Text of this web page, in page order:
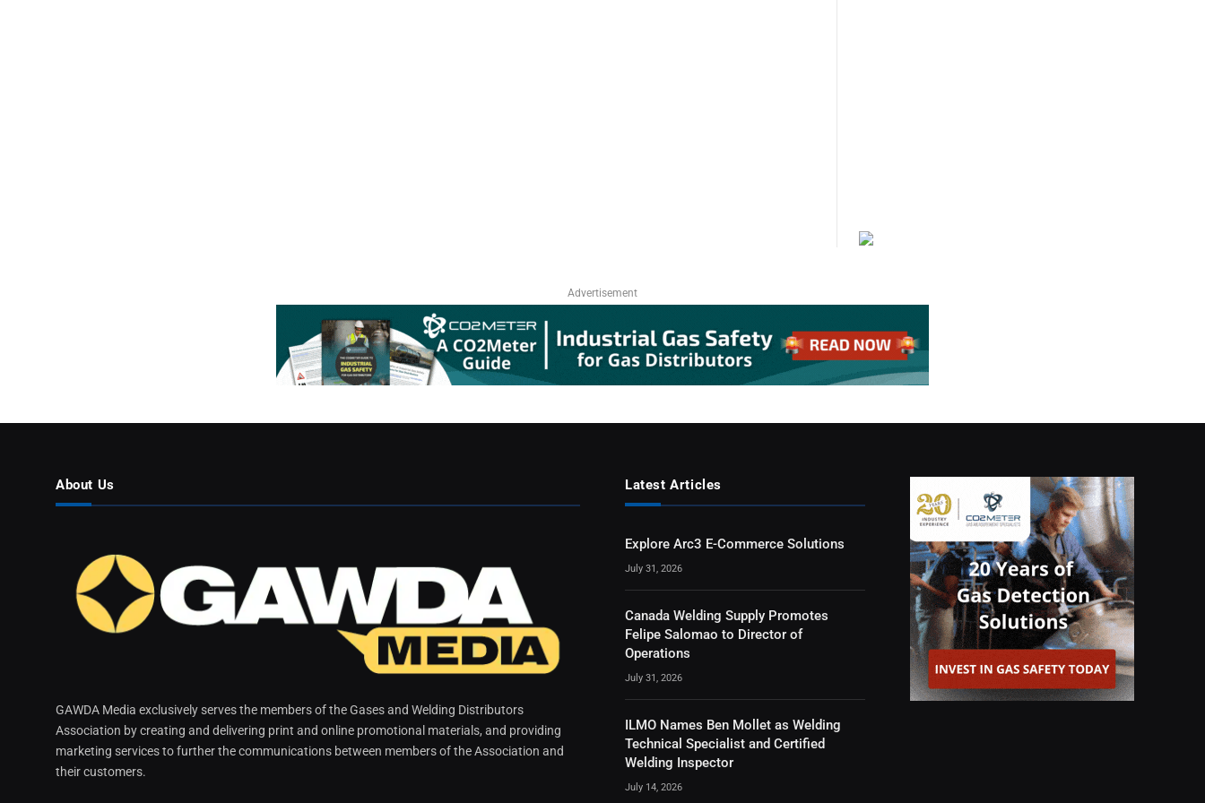
Advertisement
About Us
GAWDA Media exclusively serves the members of the Gases and Welding Distributors
Association by creating and delivering print and online promotional materials, and providing
marketing services to further the communications between members of the Association and
their customers.
Latest Articles
Explore Arc3 E-Commerce Solutions
July 31, 2026
Canada Welding Supply Promotes
Felipe Salomao to Director of
Operations
July 31, 2026
ILMO Names Ben Mollet as Welding
Technical Specialist and Certified
Welding Inspector
July 14, 2026